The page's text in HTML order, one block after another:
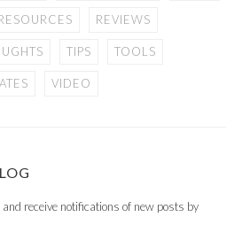
REVIEWS
TIPS TOOLS
VIDEO
receive notifications of new posts by